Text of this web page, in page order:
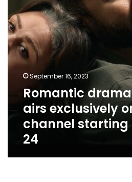
channel
starting
September
24
September 16, 2023
Romantic drama
airs exclusively
channel starting
24